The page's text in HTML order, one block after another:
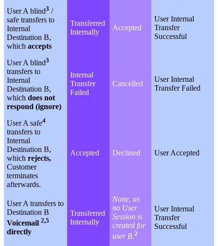
User A blind3 /
safe transfers to
Internal
Destination B,
whichaccepts
Transferred
Internally
Accepted
User Internal
Transfer
Successful
User A blind3
transfers to
Internal
Destination B,
whichdoes not
respond (ignore)
Internal
Transfer
Failed
Cancelled
User Internal
Transfer Failed
User A safe4
transfers to
Internal
Destination B,
whichrejects,
Customer
terminates
afterwards.
Accepted Declined User Accepted
User A transfers to
Destination B
Voicemail2,5
directly
Transferred
Internally
None, as
no User
Session is
created for
user B.2
User Internal
Transfer
Successful